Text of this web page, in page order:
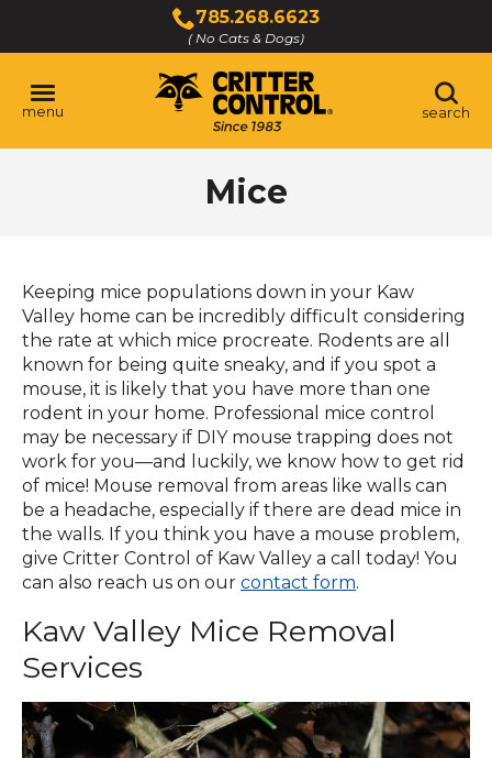
Main
Content
785.268.6623
( No Cats & Dogs)
Click
to
call
menu search
Mice
Keeping mice populations down in your Kaw
Valley home can be incredibly difficult considering
the rate at which mice procreate. Rodents are all
known for being quite sneaky, and if you spot a
mouse, it is likely that you have more than one
rodent in your home. Professional mice control
may be necessary if DIY mouse trapping does not
work for you—and luckily, we know how to get rid
of mice! Mouse removal from areas like walls can
be a headache, especially if there are dead mice in
the walls. If you think you have a mouse problem,
give Critter Control of Kaw Valley a call today! You
can also reach us on our contact form(Opens
a
.
Kaw Valley Mice Removal
Services